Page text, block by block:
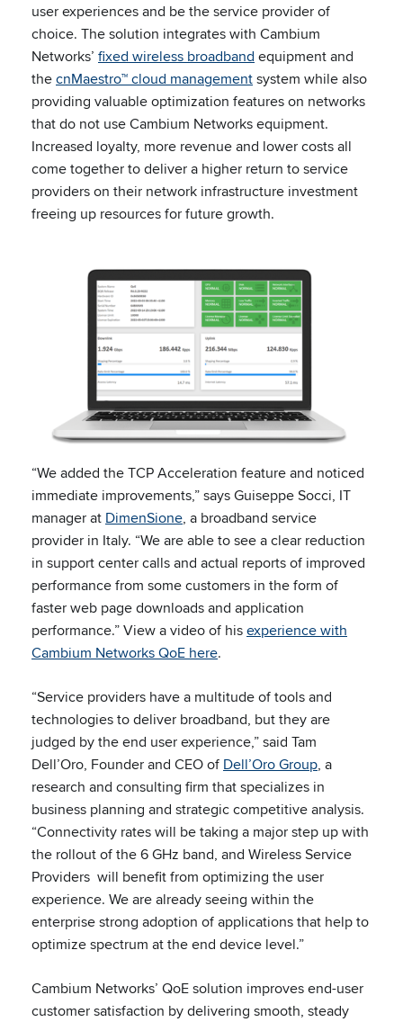
user experiences and be the service provider of
choice. The solution integrates with Cambium
Networks’ fixed wireless broadband equipment and
thecnMaestro™ cloud managementsystem while also
providing valuable optimization features on networks
that do not use Cambium Networks equipment.
Increased loyalty, more revenue and lower costs all
come together to deliver a higher return to service
providers on their network infrastructure investment
freeing up resources for future growth.
“We added the TCP Acceleration feature and noticed
immediate improvements,” says Guiseppe Socci, IT
manager at DimenSione, a broadband service
provider in Italy. “We are able to see a clear reduction
in support center calls and actual reports of improved
performance from some customers in the form of
faster web page downloads and application
performance.” View a video of hisexperience with
Cambium Networks QoE here.
“Service providers have a multitude of tools and
technologies to deliver broadband, but they are
judged by the end user experience,” said Tam
Dell’Oro, Founder and CEO of Dell’Oro Group, a
research and consulting firm that specializes in
business planning and strategic competitive analysis.
“Connectivity rates will be taking a major step up with
the rollout of the 6 GHz band, and Wireless Service
Providers will benefit from optimizing the user
experience. We are already seeing within the
enterprise strong adoption of applications that help to
optimize spectrum at the end device level.”
Cambium Networks’ QoE solution improves end-user
customer satisfaction by delivering smooth, steady